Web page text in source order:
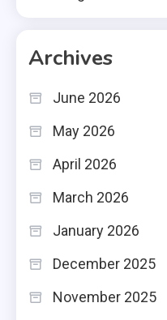
Archives
June 2026
May 2026
April 2026
March 2026
January 2026
December 2025
November 2025